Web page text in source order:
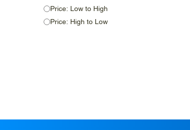
Price: Low to High
Price: High to Low